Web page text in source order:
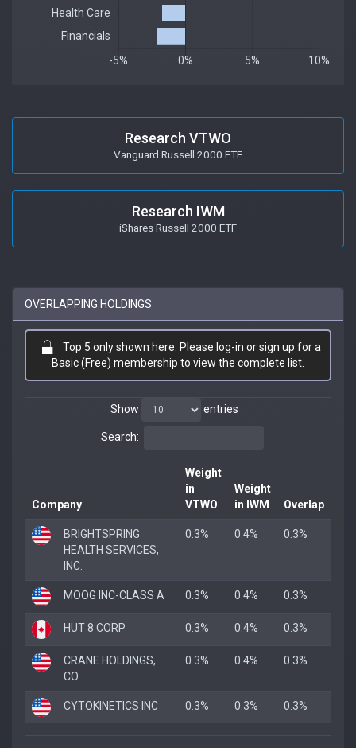
Research VTWO
Vanguard Russell 2000 ETF
Research IWM
iShares Russell 2000 ETF
OVERLAPPING HOLDINGS
Top 5 only shown here. Please log-in or sign up for a
Basic (Free) membership to view the complete list.
Show entries
Search:
Company
Weight
in
VTWO
Weight
in IWM
Overlap
BRIGHTSPRING
HEALTH SERVICES,
INC.
0.3% 0.4% 0.3%
MOOG INC-CLASS A 0.3% 0.4% 0.3%
HUT 8 CORP 0.3% 0.4% 0.3%
CRANE HOLDINGS,
CO.
0.3% 0.4% 0.3%
CYTOKINETICS INC 0.3% 0.3% 0.3%